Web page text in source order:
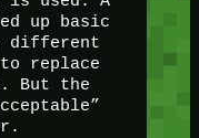
up basic
different
replace
But the